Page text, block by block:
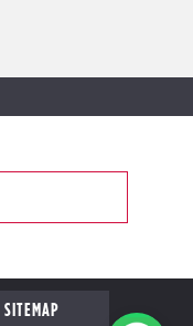
SITEMAP